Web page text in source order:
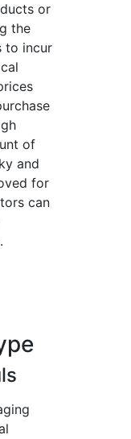
or
the
to incur
of
and
for
can